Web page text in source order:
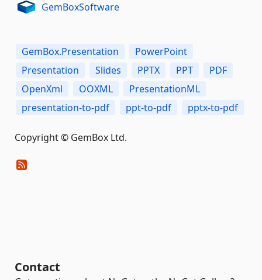
GemBoxSoftware
GemBox.Presentation
PowerPoint
Presentation
Slides PPTX PPT
PDF
OpenXml
OOXML
PresentationML
presentation-to-pdf
ppt-to-pdf pptx-to-pdf
Copyright © GemBox Ltd.
Contact